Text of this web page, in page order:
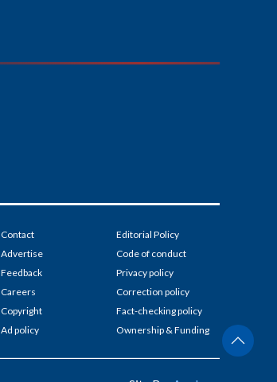
Contact
Advertise
Feedback
Careers
Copyright
Ad policy
Editorial Policy
Code of conduct
Privacy policy
Correction policy
Fact-checking policy
Ownership & Funding